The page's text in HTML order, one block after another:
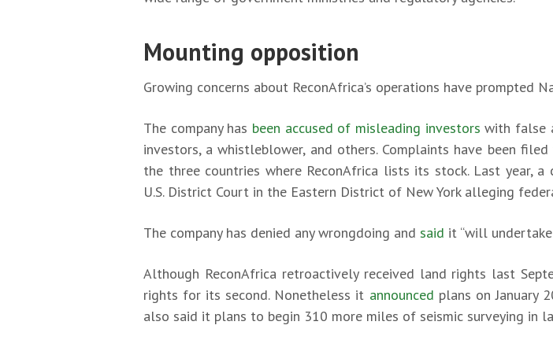
Mounting opposition
Growing concerns about ReconAfrica’s operations have prompted
The company has been accused of misleading investors with false
investors, a whistleblower, and others. Complaints have been
the three countries where ReconAfrica lists its stock. Last year,
U.S. District Court in the Eastern District of New York alleging
The company has denied any wrongdoing and said it “will
Although ReconAfrica retroactively received land rights last
rights for its second. Nonetheless it announced plans on January
also said it plans to begin 310 more miles of seismic surveying in